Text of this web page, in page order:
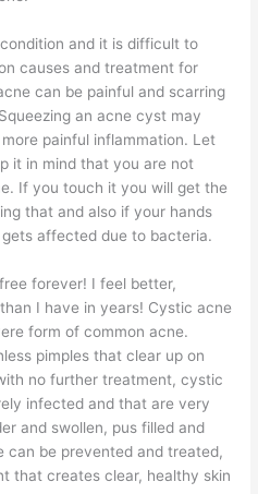
and it is difficult to
causes and treatment for
can be painful and scarring
an acne cyst may
painful inflammation. Let
it in mind that you are not
If you touch it you will get the
that and also if your hands
affected due to bacteria.
forever! I feel better,
I have in years! Cystic acne
form of common acne.
pimples that clear up on
no further treatment, cystic
infected and that are very
and swollen, pus filled and
can be prevented and treated,
that creates clear, healthy skin